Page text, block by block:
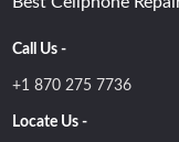
Call Us -
+1 870 275 7736
Locate Us -